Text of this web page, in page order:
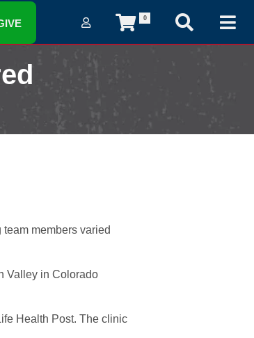
0
members varied
Valley in Colorado
Health Post. The clinic